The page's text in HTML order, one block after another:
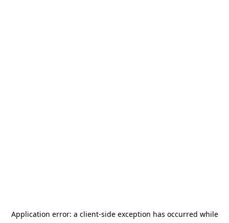
Application error: a client-side exception has occurred while